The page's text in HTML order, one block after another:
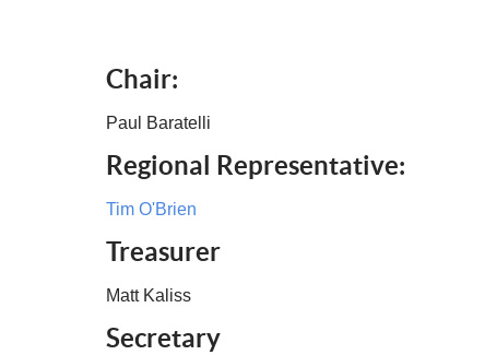
Chair:
Paul Baratelli
Regional Representative:
Tim O'Brien
Treasurer
Matt Kaliss
Secretary